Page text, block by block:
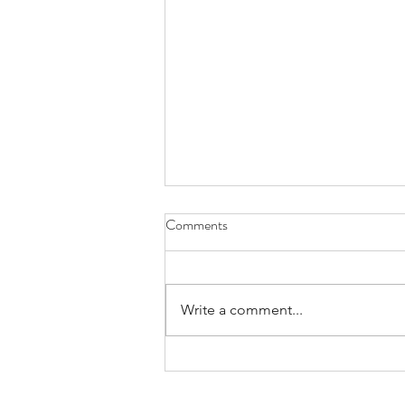
Benefit of Social Skills groups-
Comments
Write a comment...